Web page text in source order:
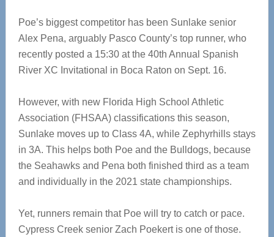
Poe’s biggest competitor has been Sunlake senior
Alex Pena, arguably Pasco County’s top runner, who
recently posted a 15:30 at the 40th Annual Spanish
River XC Invitational in Boca Raton on Sept. 16.
However, with new Florida High School Athletic
Association (FHSAA) classifications this season,
Sunlake moves up to Class 4A, while Zephyrhills stays
in 3A. This helps both Poe and the Bulldogs, because
the Seahawks and Pena both finished third as a team
and individually in the 2021 state championships.
Yet, runners remain that Poe will try to catch or pace.
Cypress Creek senior Zach Poekert is one of those.